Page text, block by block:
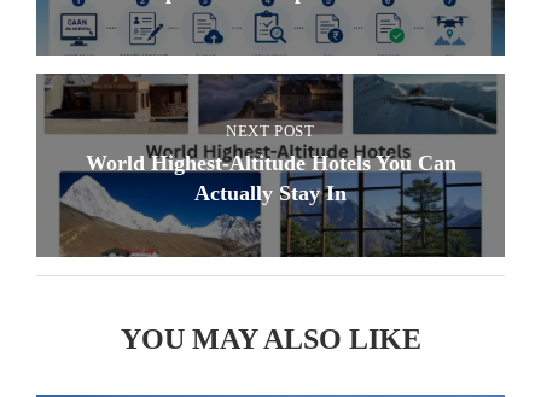
NEXT POST
World Highest-Altitude Hotels You Can
Actually Stay In
YOU MAY ALSO LIKE